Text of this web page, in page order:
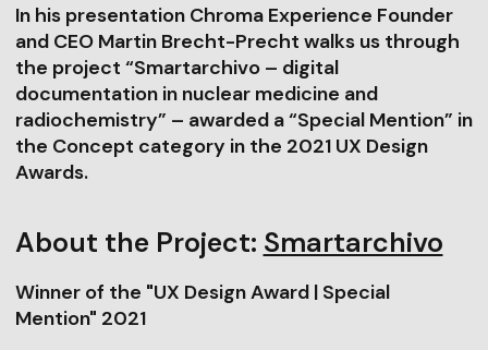
In his presentation Chroma Experience Founder
and CEO Martin Brecht-Precht walks us through
the project “Smartarchivo – digital
documentation in nuclear medicine and
radiochemistry” – awarded a “Special Mention” in
the Concept category in the 2021 UX Design
Awards.
About the Project: Smartarchivo
Winner of the "UX Design Award | Special
Mention" 2021